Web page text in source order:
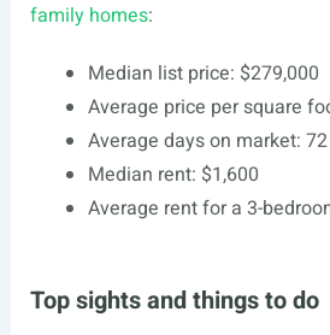
family homes:
Median list price: $279,000
Average price per square
Average days on market: 72
Median rent: $1,600
Average rent for a 3-
Top sights and things to do